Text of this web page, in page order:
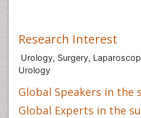
Research Interest
Urology, Surgery,
Urology
Global Speakers in the
Global Experts in the